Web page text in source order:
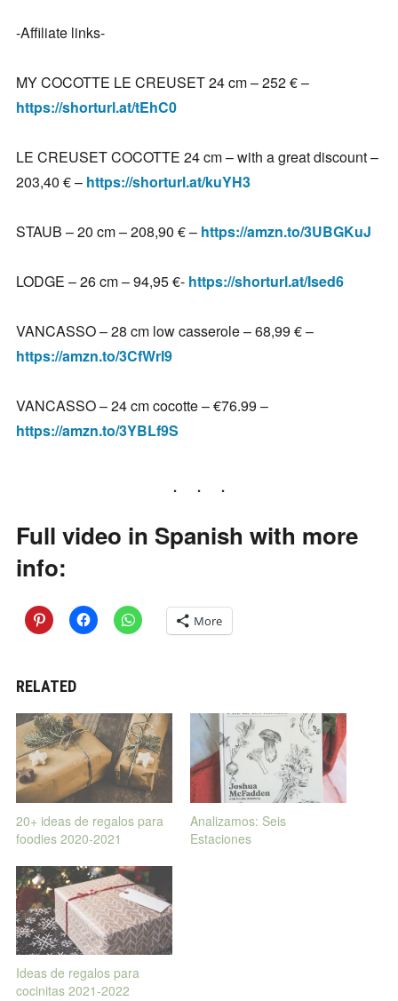
-Affiliate links-
MY COCOTTE LE CREUSET 24 cm – 252 € –
https://shorturl.at/tEhC0
LE CREUSET COCOTTE 24 cm – with a great discount –
203,40 € – https://shorturl.at/kuYH3
STAUB – 20 cm – 208,90 € – https://amzn.to/3UBGKuJ
LODGE – 26 cm – 94,95 €- https://shorturl.at/Ised6
VANCASSO – 28 cm low casserole – 68,99 € –
https://amzn.to/3CfWrl9
VANCASSO – 24 cm cocotte – €76.99 –
https://amzn.to/3YBLf9S
Full video in Spanish with more
info:
More
RELATED
20+ ideas de regalos para
foodies 2020-2021
Analizamos: Seis
Estaciones
Ideas de regalos para
cocinitas 2021-2022